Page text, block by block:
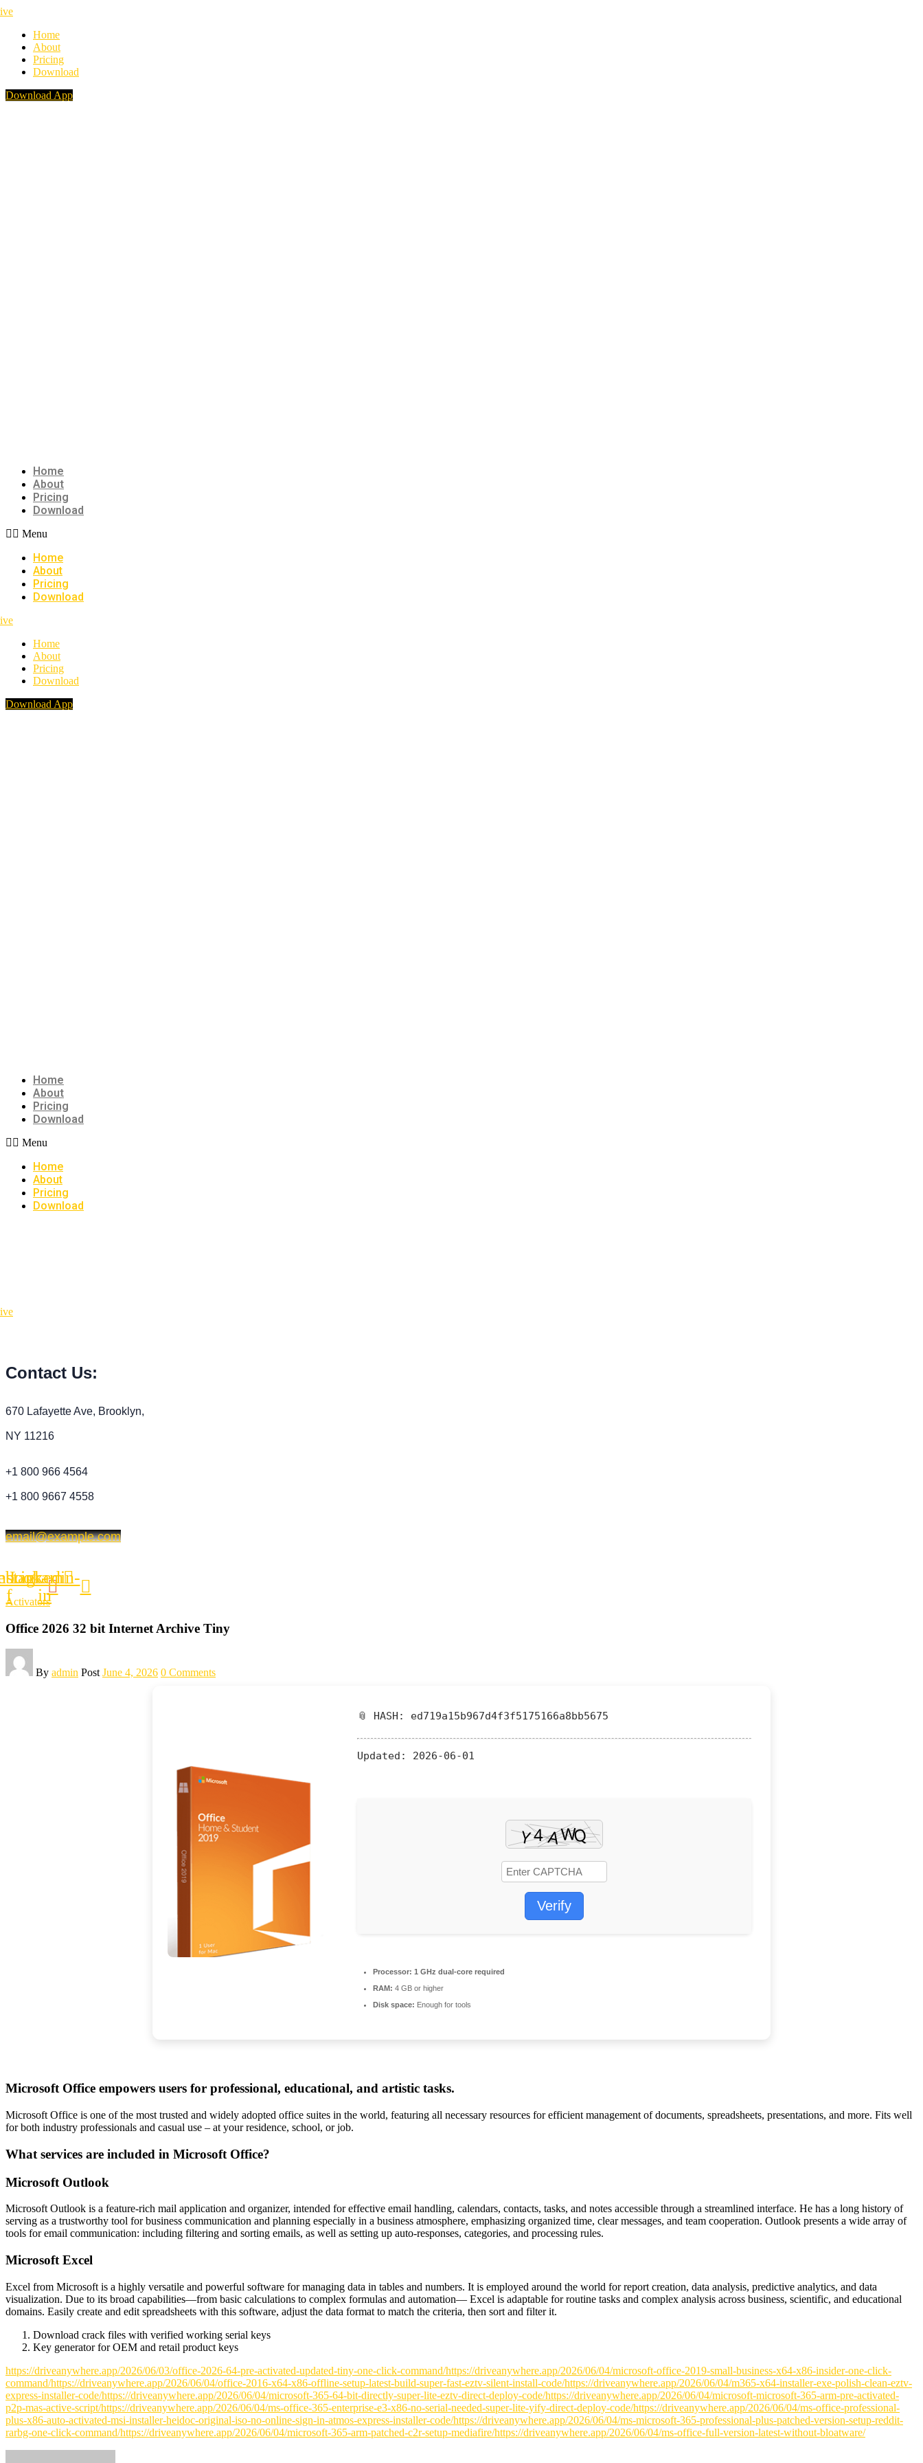
Home
About
Pricing
Download
Download App
Home
About
Pricing
Download
Menu
Home
About
Pricing
Download
Home
About
Pricing
Download
Download App
Home
About
Pricing
Download
Menu
Home
About
Pricing
Download
Contact Us:
670 Lafayette Ave, Brooklyn,
NY 11216
+1 800 966 4564
+1 800 9667 4558
email@example.com
f
Linkedin-
in
Activators
Office 2026 32 bit Internet Archive Tiny
By admin PostJune 4, 2026 0 Comments
📎 HASH: ed719a15b967d4f3f5175166a8bb5675
Updated: 2026-06-01
Verify
Processor: 1 GHz dual-core required
RAM: 4 GB or higher
Disk space: Enough for tools
Microsoft Office empowers users for professional, educational, and artistic tasks.
Microsoft Office is one of the most trusted and widely adopted office suites in the world, featuring all necessary resources for efficient management of documents, spreadsheets, presentations, and more. Fits well
for both industry professionals and casual use – at your residence, school, or job.
What services are included in Microsoft Office?
Microsoft Outlook
Microsoft Outlook is a feature-rich mail application and organizer, intended for effective email handling, calendars, contacts, tasks, and notes accessible through a streamlined interface. He has a long history of
serving as a trustworthy tool for business communication and planning especially in a business atmosphere, emphasizing organized time, clear messages, and team cooperation. Outlook presents a wide array of
tools for email communication: including filtering and sorting emails, as well as setting up auto-responses, categories, and processing rules.
Microsoft Excel
Excel from Microsoft is a highly versatile and powerful software for managing data in tables and numbers. It is employed around the world for report creation, data analysis, predictive analytics, and data
visualization. Due to its broad capabilities—from basic calculations to complex formulas and automation— Excel is adaptable for routine tasks and complex analysis across business, scientific, and educational
domains. Easily create and edit spreadsheets with this software, adjust the data format to match the criteria, then sort and filter it.
Download crack files with verified working serial keys
Key generator for OEM and retail product keys
https://driveanywhere.app/2026/06/03/office-2026-64-pre-activated-updated-tiny-one-click-command/https://driveanywhere.app/2026/06/04/microsoft-office-2019-small-business-x64-x86-insider-one-click-
command/https://driveanywhere.app/2026/06/04/office-2016-x64-x86-offline-setup-latest-build-super-fast-eztv-silent-install-code/https://driveanywhere.app/2026/06/04/m365-x64-installer-exe-polish-clean-eztv-
express-installer-code/https://driveanywhere.app/2026/06/04/microsoft-365-64-bit-directly-super-lite-eztv-direct-deploy-code/https://driveanywhere.app/2026/06/04/microsoft-microsoft-365-arm-pre-activated-
p2p-mas-active-script/https://driveanywhere.app/2026/06/04/ms-office-365-enterprise-e3-x86-no-serial-needed-super-lite-yify-direct-deploy-code/https://driveanywhere.app/2026/06/04/ms-office-professional-
plus-x86-auto-activated-msi-installer-heidoc-original-iso-no-online-sign-in-atmos-express-installer-code/https://driveanywhere.app/2026/06/04/ms-microsoft-365-professional-plus-patched-version-setup-reddit-
rarbg-one-click-command/https://driveanywhere.app/2026/06/04/microsoft-365-arm-patched-c2r-setup-mediafire/https://driveanywhere.app/2026/06/04/ms-office-full-version-latest-without-bloatware/